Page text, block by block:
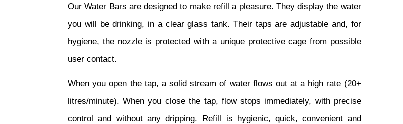
Our Water Bars are designed to make refill a pleasure. They display the water
you will be drinking, in a clear glass tank. Their taps are adjustable and, for
hygiene, the nozzle is protected with a unique protective cage from possible
user contact.
When you open the tap, a solid stream of water flows out at a high rate (20+
litres/minute). When you close the tap, flow stops immediately, with precise
control and without any dripping. Refill is hygienic, quick, convenient and